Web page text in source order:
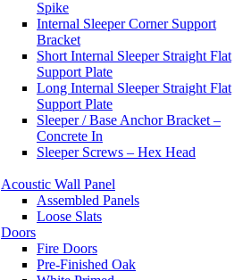
Spike
Internal Sleeper Corner Support
Bracket
Short Internal Sleeper Straight Flat
Support Plate
Long Internal Sleeper Straight Flat
Support Plate
Sleeper / Base Anchor Bracket –
Concrete In
Sleeper Screws – Hex Head
Acoustic Wall Panel
Assembled Panels
Loose Slats
Doors
Fire Doors
Pre-Finished Oak